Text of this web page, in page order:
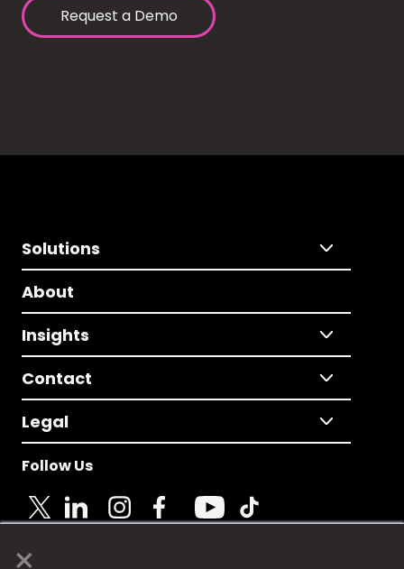
Request a Demo
Solutions
About
Insights
Contact
Legal
Follow Us